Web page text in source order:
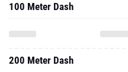
100 Meter Dash
200 Meter Dash